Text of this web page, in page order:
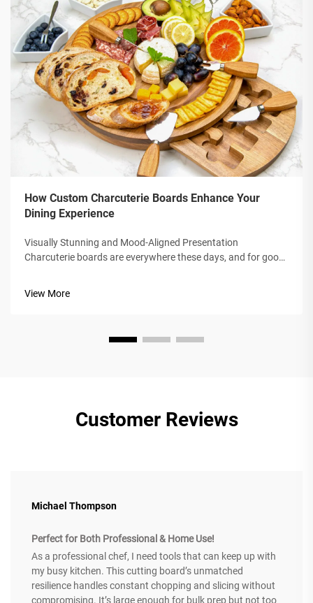
How Custom Charcuterie Boards Enhance Your
Dining Experience
Visually Stunning and Mood-Aligned Presentation
Charcuterie boards are everywhere these days, and for good
spread snacks across a wooden or marble platter, the whole
View More
Customer Reviews
Michael Thompson
Perfect for Both Professional & Home Use!
As a professional chef, I need tools that can keep up with
my busy kitchen. This cutting board’s unmatched
resilience handles constant chopping and slicing without
compromising. It’s large enough for bulk prep but not too